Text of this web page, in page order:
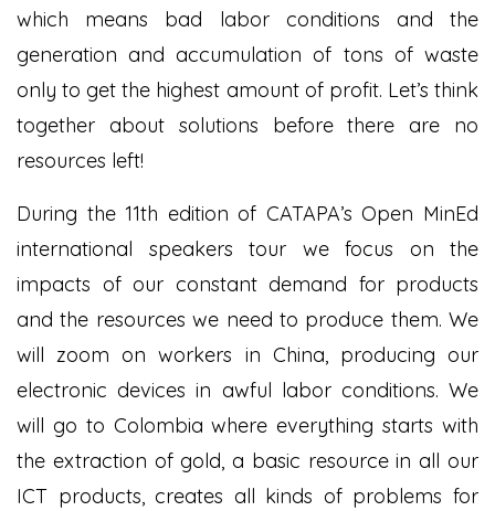
which means bad labor conditions and the
generation and accumulation of tons of waste
only to get the highest amount of profit. Let’s think
together about solutions before there are no
resources left!
During the 11th edition of CATAPA’s Open MinEd
international speakers tour we focus on the
impacts of our constant demand for products
and the resources we need to produce them. We
will zoom on workers in China, producing our
electronic devices in awful labor conditions. We
will go to Colombia where everything starts with
the extraction of gold, a basic resource in all our
ICT products, creates all kinds of problems for